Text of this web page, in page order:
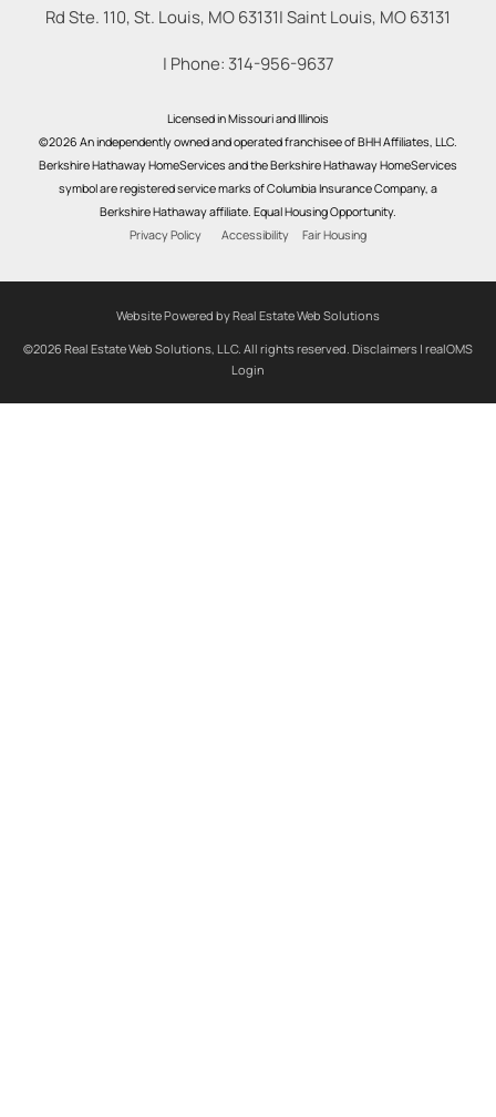
Rd Ste. 110, St. Louis, MO 63131|Saint Louis, MO63131
| Phone: 314-956-9637
Licensed in Missouri and Illinois
©2026 An independently owned and operated franchisee of BHH Affiliates, LLC.
Berkshire Hathaway HomeServices and the Berkshire Hathaway HomeServices
symbol are registered service marks of Columbia Insurance Company, a
Berkshire Hathaway affiliate. Equal Housing Opportunity.
Privacy Policy
Accessibility Fair Housing
Website Powered by Real Estate Web Solutions
©2026 Real Estate Web Solutions, LLC. All rights reserved. Disclaimers | realOMS
Login